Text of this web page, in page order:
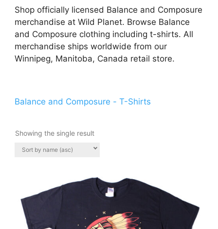
Shop officially licensed Balance and Composure
merchandise at Wild Planet. Browse Balance
and Composure clothing including t-shirts. All
merchandise ships worldwide from our
Winnipeg, Manitoba, Canada retail store.
Balance and Composure - T-Shirts
Showing the single result